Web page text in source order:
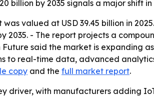
billion by 2035 signals a major
valued at USD 39.45 billion in
2035. - The report projects a
said the market is expanding
to real-time data, advanced
copy and the full market report.
driver, with manufacturers adding